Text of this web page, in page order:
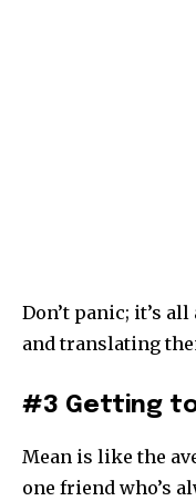
Don’t panic; it’s
and translating
#3 Getting
Mean is like the
one friend who’s